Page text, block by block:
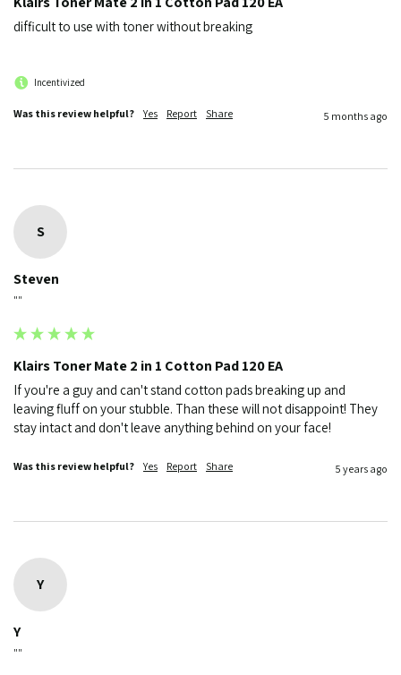
difficult to use with toner without breaking
Incentivized
Was this review helpful? Yes Report Share 5 months ago
S
Steven
""
Klairs Toner Mate 2 in 1 Cotton Pad 120 EA
If you're a guy and can't stand cotton pads breaking up and
leaving fluff on your stubble. Than these will not disappoint! They
stay intact and don't leave anything behind on your face!
Was this review helpful? Yes Report Share 5 years ago
Y
Y
""